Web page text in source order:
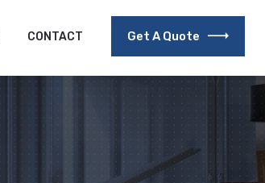
CONTACT Get A Quote